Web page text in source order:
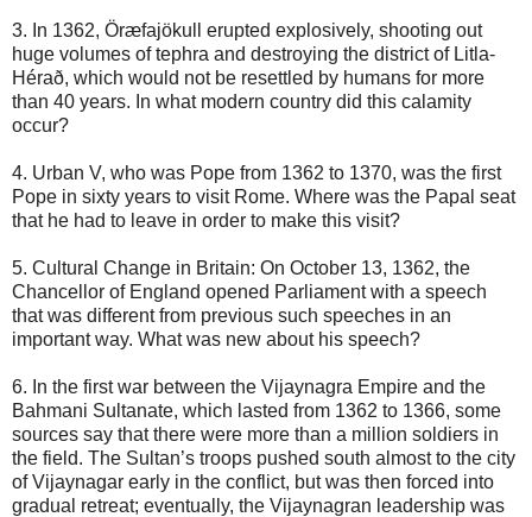
3. In 1362, Öræfajökull erupted explosively, shooting out
huge volumes of tephra and destroying the district of Litla-
Hérað, which would not be resettled by humans for more
than 40 years. In what modern country did this calamity
occur?
4. Urban V, who was Pope from 1362 to 1370, was the first
Pope in sixty years to visit Rome. Where was the Papal seat
that he had to leave in order to make this visit?
5. Cultural Change in Britain: On October 13, 1362, the
Chancellor of England opened Parliament with a speech
that was different from previous such speeches in an
important way. What was new about his speech?
6. In the first war between the Vijaynagra Empire and the
Bahmani Sultanate, which lasted from 1362 to 1366, some
sources say that there were more than a million soldiers in
the field. The Sultan’s troops pushed south almost to the city
of Vijaynagar early in the conflict, but was then forced into
gradual retreat; eventually, the Vijaynagran leadership was